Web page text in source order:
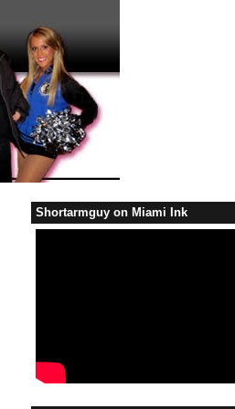
Shortarmguy on Miami Ink